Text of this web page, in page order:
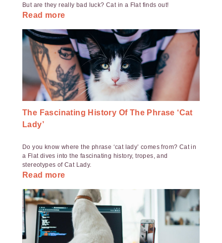
But are they really bad luck? Cat in a Flat finds out!
Read more
The Fascinating History Of The Phrase ‘Cat
Lady’
Do you know where the phrase ‘cat lady’ comes from? Cat in
a Flat dives into the fascinating history, tropes, and
stereotypes of Cat Lady.
Read more